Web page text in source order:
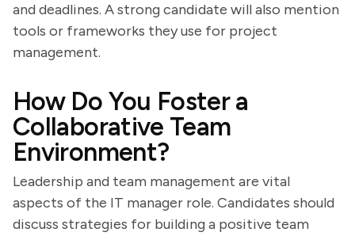
and deadlines. A strong candidate will also mention
tools or frameworks they use for project
management.
How Do You Foster a
Collaborative Team
Environment?
Leadership and team management are vital
aspects of the IT manager role. Candidates should
discuss strategies for building a positive team